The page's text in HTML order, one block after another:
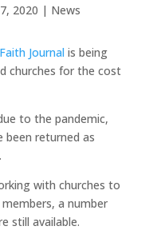
2020 | News
Journal is being
churches for the cost
to the pandemic,
been returned as
with churches to
a number
still available.